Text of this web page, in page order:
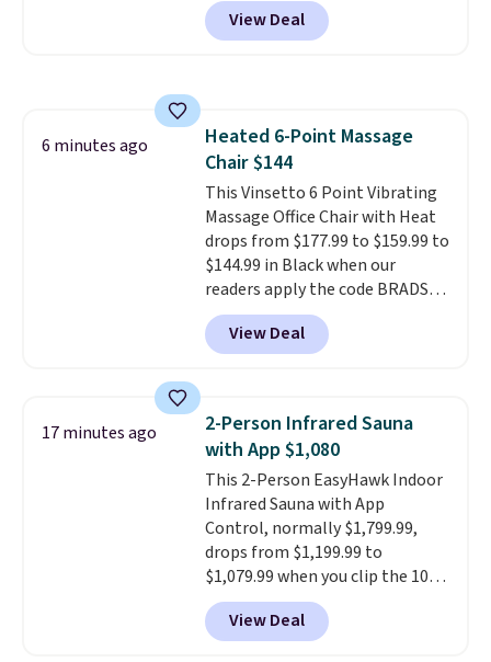
else. You get a lightweight, daily
moisturizer that tints,
is one of your hobbies, give this
cream a look. Shipping is free
when you sign into or create a
free account, select the $9.99
shipping fee, and enter the code
BDFREE at checkout.
View Deal
6 minutes ago
Heated 6-Point Massage
Chair $144
This Vinsetto 6 Point Vibrating
Massage Office Chair with Heat
drops from $177.99 to $159.99 to
$144.99 in Black when our
readers apply the code BRADS10
during checkout at Aosom.
Shipping is free. We found this
exact chair priced for over $200
has six massage points and
lumbar heating.It has three
timers and three levels of heat
too. Please note you'll need to
sign into a free Aosom account
to complete your purchase.
View Deal
17 minutes ago
2-Person Infrared Sauna
with App $1,080
This 2-Person EasyHawk Indoor
Infrared Sauna with App
Control, normally $1,799.99,
drops from $1,199.99 to
$1,079.99 when you clip the 10%
off coupon before adding it to
your cart at Wayfair. Plus
shipping is free. That's the first
View Deal